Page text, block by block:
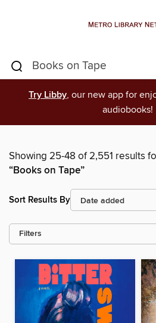
Try Libby, our new app for
audiobooks!
Showing 25-48 of 2,551 results
“Books on Tape”
Sort Results By
Filters